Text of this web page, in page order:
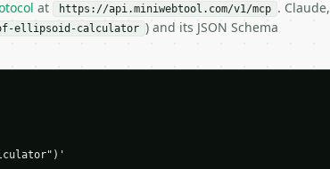
at https://api.miniwebtool.com/v1/mcp . Claude,
of-ellipsoid-calculator ) and its JSON Schema